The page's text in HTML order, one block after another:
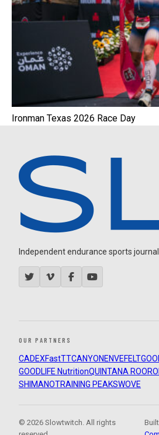
Ironman Texas 2026 Race Day
Independent endurance sports
OUR PARTNERS
CADEXFastTTCANYON ENVEFELT
GOODLIFE NutritionQUINTANA ROO
SHIMANOTRAINING PEAKSWOVE
© 2026 Slowtwitch. All rights